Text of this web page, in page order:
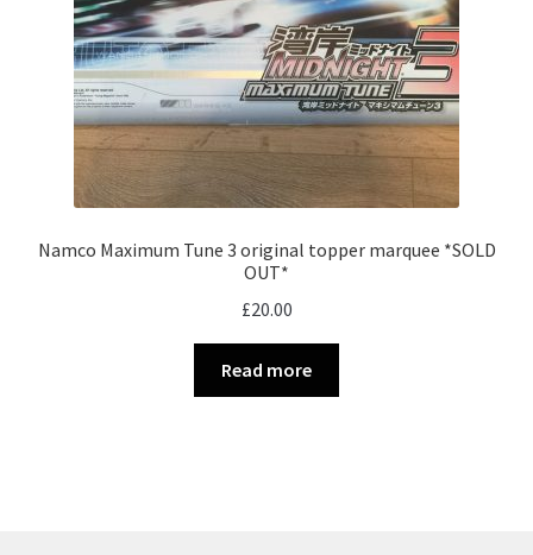
Namco Maximum Tune 3 original topper marquee *SOLD
OUT*
£20.00
Read more